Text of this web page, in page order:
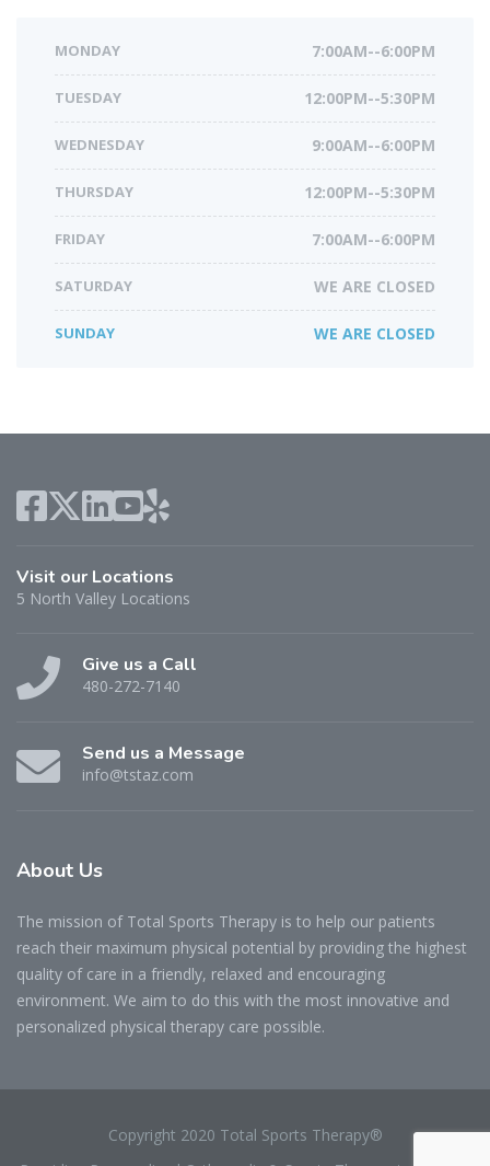
MONDAY 7:00AM--6:00PM
TUESDAY 12:00PM--5:30PM
WEDNESDAY 9:00AM--6:00PM
THURSDAY 12:00PM--5:30PM
FRIDAY 7:00AM--6:00PM
SATURDAY WE ARE CLOSED
SUNDAY WE ARE CLOSED
Visit our Locations
5 North Valley Locations
Give us a Call
480-272-7140
Send us a Message
info@tstaz.com
About Us
The mission of Total Sports Therapy is to help our patients
reach their maximum physical potential by providing the highest
quality of care in a friendly, relaxed and encouraging
environment. We aim to do this with the most innovative and
personalized physical therapy care possible.
Copyright 2020 Total Sports Therapy®